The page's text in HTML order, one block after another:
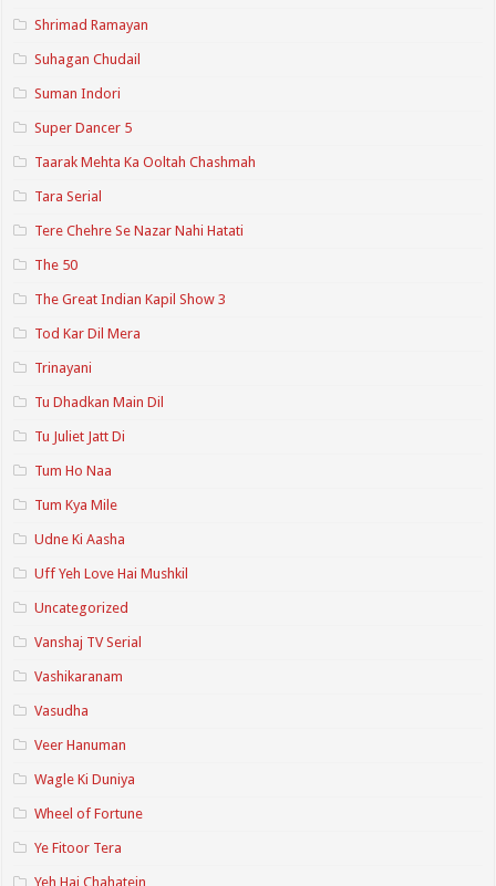
Shrimad Ramayan
Suhagan Chudail
Suman Indori
Super Dancer 5
Taarak Mehta Ka Ooltah Chashmah
Tara Serial
Tere Chehre Se Nazar Nahi Hatati
The 50
The Great Indian Kapil Show 3
Tod Kar Dil Mera
Trinayani
Tu Dhadkan Main Dil
Tu Juliet Jatt Di
Tum Ho Naa
Tum Kya Mile
Udne Ki Aasha
Uff Yeh Love Hai Mushkil
Uncategorized
Vanshaj TV Serial
Vashikaranam
Vasudha
Veer Hanuman
Wagle Ki Duniya
Wheel of Fortune
Ye Fitoor Tera
Yeh Hai Chahatein